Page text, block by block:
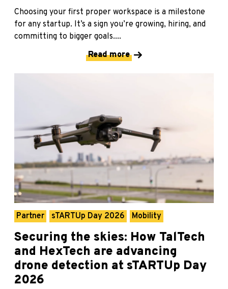
Choosing your first proper workspace is a milestone
for any startup. It’s a sign you’re growing, hiring, and
committing to bigger goals....
Read more
Partner sTARTUp Day 2026 Mobility
Securing the skies: How TalTech
and HexTech are advancing
drone detection at sTARTUp Day
2026